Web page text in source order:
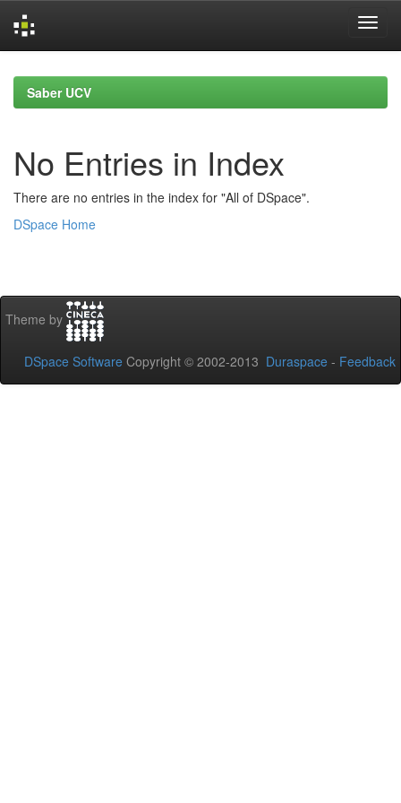
navigationSaber UCV
No Entries in Index
There are no entries in the index for "All of DSpace".
DSpace Home
Theme by
DSpace Software Copyright © 2002-2013 Duraspace - Feedback